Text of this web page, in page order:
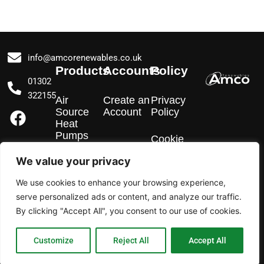
We value your privacy
We use cookies to enhance your browsing experience,
serve personalized ads or content, and analyze our traffic.
By clicking "Accept All", you consent to our use of cookies.
Customize Reject All Accept All
Products
Air
Source
Heat
Pumps
EV
Solar PV
Accounts
Create an
Account
Policy
Privacy
Policy
Cookie
info@amcorenewables.co.uk
01302
322155
F
a
c
e
o
o
k
I
n
s
t
g
r
a
L
i
n
k
d
i
n